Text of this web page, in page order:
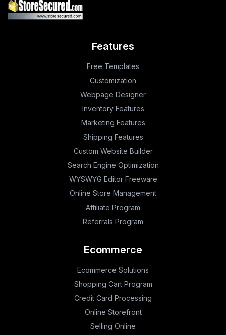
Features
Free Templates
Customization
Webpage Designer
Inventory Features
Marketing Features
Shipping Features
Custom Website Builder
Search Engine Optimization
WYSWYG Editor Freeware
Online Store Management
Affiliate Program
Referrals Program
Ecommerce
Ecommerce Solutions
Shopping Cart Program
Credit Card Processing
Online Storefront
Selling Online